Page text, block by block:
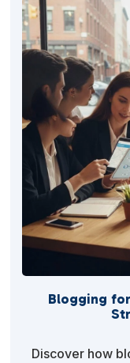
Blogging
Discover how